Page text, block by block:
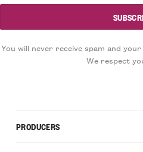
You will never receive spam and
We respect
PRODUCERS